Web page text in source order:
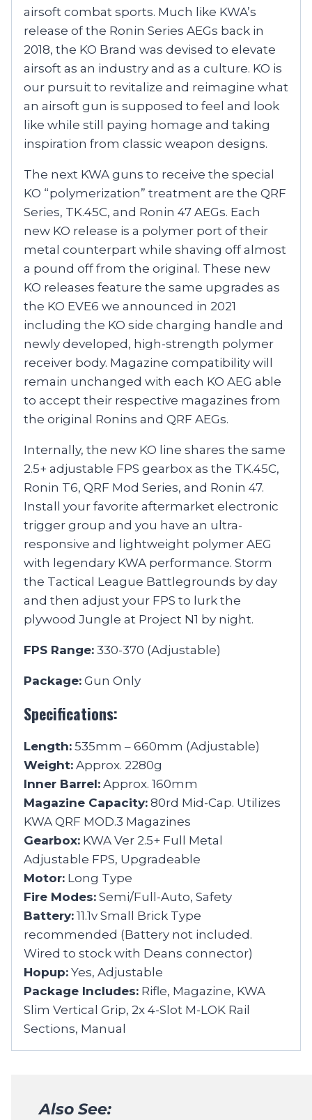
airsoft combat sports. Much like KWA’s
release of the Ronin Series AEGs back in
2018, the KO Brand was devised to elevate
airsoft as an industry and as a culture. KO is
our pursuit to revitalize and reimagine what
an airsoft gun is supposed to feel and look
like while still paying homage and taking
inspiration from classic weapon designs.
The next KWA guns to receive the special
KO “polymerization” treatment are the QRF
Series, TK.45C, and Ronin 47 AEGs. Each
new KO release is a polymer port of their
metal counterpart while shaving off almost
a pound off from the original. These new
KO releases feature the same upgrades as
the KO EVE6 we announced in 2021
including the KO side charging handle and
newly developed, high-strength polymer
receiver body. Magazine compatibility will
remain unchanged with each KO AEG able
to accept their respective magazines from
the original Ronins and QRF AEGs.
Internally, the new KO line shares the same
2.5+ adjustable FPS gearbox as the TK.45C,
Ronin T6, QRF Mod Series, and Ronin 47.
Install your favorite aftermarket electronic
trigger group and you have an ultra-
responsive and lightweight polymer AEG
with legendary KWA performance. Storm
the Tactical League Battlegrounds by day
and then adjust your FPS to lurk the
plywood Jungle at Project N1 by night.
FPS Range: 330-370 (Adjustable)
Package: Gun Only
Specifications:
Length: 535mm – 660mm (Adjustable)
Weight: Approx. 2280g
Inner Barrel: Approx. 160mm
Magazine Capacity: 80rd Mid-Cap. Utilizes
KWA QRF MOD.3 Magazines
Gearbox: KWA Ver 2.5+ Full Metal
Adjustable FPS, Upgradeable
Motor: Long Type
Fire Modes: Semi/Full-Auto, Safety
Battery: 11.1v Small Brick Type
recommended (Battery not included.
Wired to stock with Deans connector)
Hopup: Yes, Adjustable
Package Includes: Rifle, Magazine, KWA
Slim Vertical Grip, 2x 4-Slot M-LOK Rail
Sections, Manual
Also See: